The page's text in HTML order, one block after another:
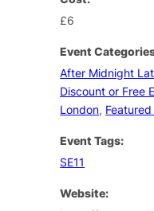
£6
Event
After Midnight
Discount or Free
London,
Event Tags:
SE11
Website: